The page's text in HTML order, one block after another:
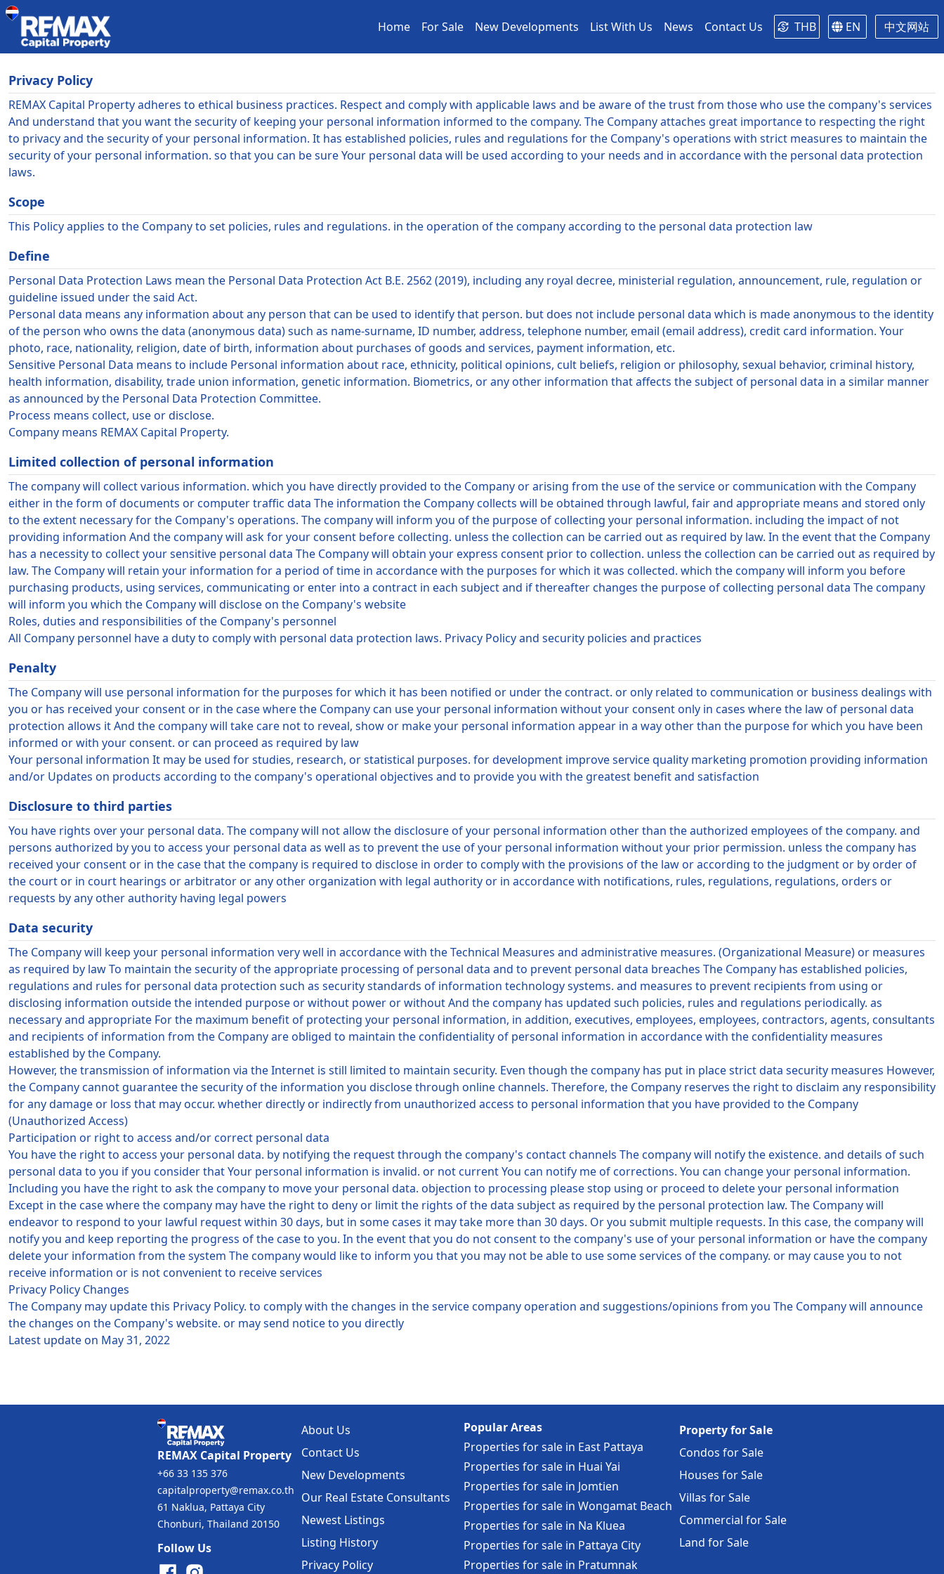
Home For Sale New Developments List With Us News Contact Us THB EN 中文网站
Privacy Policy
REMAX Capital Propertyadheres to ethical business practices. Respect and comply with applicable laws and be aware of the trust from those who use the company's services
And understand that you want the security of keeping your personal information informed to the company. The Company attaches great importance to respecting the right
to privacy and the security of your personal information. It has established policies, rules and regulations for the Company's operations with strict measures to maintain the
security of your personal information. so that you can be sure Your personal data will be used according to your needs and in accordance with the personal data protection
laws.
Scope
This Policy applies to the Company to set policies, rules and regulations. in the operation of the company according to the personal data protection law
Define
Personal Data Protection Laws mean the Personal Data Protection Act B.E. 2562 (2019), including any royal decree, ministerial regulation, announcement, rule, regulation or
guideline issued under the said Act.
Personal data means any information about any person that can be used to identify that person. but does not include personal data which is made anonymous to the identity
of the person who owns the data (anonymous data) such as name-surname, ID number, address, telephone number, email (email address), credit card information. Your
photo, race, nationality, religion, date of birth, information about purchases of goods and services, payment information, etc.
Sensitive Personal Data means to include Personal information about race, ethnicity, political opinions, cult beliefs, religion or philosophy, sexual behavior, criminal history,
health information, disability, trade union information, genetic information. Biometrics, or any other information that affects the subject of personal data in a similar manner
as announced by the Personal Data Protection Committee.
Process means collect, use or disclose.
Company means REMAX Capital Property.
Limited collection of personal information
The company will collect various information. which you have directly provided to the Company or arising from the use of the service or communication with the Company
either in the form of documents or computer traffic data The information the Company collects will be obtained through lawful, fair and appropriate means and stored only
to the extent necessary for the Company's operations. The company will inform you of the purpose of collecting your personal information. including the impact of not
providing information And the company will ask for your consent before collecting. unless the collection can be carried out as required by law. In the event that the Company
has a necessity to collect your sensitive personal data The Company will obtain your express consent prior to collection. unless the collection can be carried out as required by
law. The Company will retain your information for a period of time in accordance with the purposes for which it was collected. which the company will inform you before
purchasing products, using services, communicating or enter into a contract in each subject and if thereafter changes the purpose of collecting personal data The company
will inform you which the Company will disclose on the Company's website
Roles, duties and responsibilities of the Company's personnel
All Company personnel have a duty to comply with personal data protection laws. Privacy Policy and security policies and practices
Penalty
The Company will use personal information for the purposes for which it has been notified or under the contract. or only related to communication or business dealings with
you or has received your consent or in the case where the Company can use your personal information without your consent only in cases where the law of personal data
protection allows it And the company will take care not to reveal, show or make your personal information appear in a way other than the purpose for which you have been
informed or with your consent. or can proceed as required by law
Your personal information It may be used for studies, research, or statistical purposes. for development improve service quality marketing promotion providing information
and/or Updates on products according to the company's operational objectives and to provide you with the greatest benefit and satisfaction
Disclosure to third parties
You have rights over your personal data. The company will not allow the disclosure of your personal information other than the authorized employees of the company. and
persons authorized by you to access your personal data as well as to prevent the use of your personal information without your prior permission. unless the company has
received your consent or in the case that the company is required to disclose in order to comply with the provisions of the law or according to the judgment or by order of
the court or in court hearings or arbitrator or any other organization with legal authority or in accordance with notifications, rules, regulations, regulations, orders or
requests by any other authority having legal powers
Data security
The Company will keep your personal information very well in accordance with the Technical Measures and administrative measures. (Organizational Measure) or measures
as required by law To maintain the security of the appropriate processing of personal data and to prevent personal data breaches The Company has established policies,
regulations and rules for personal data protection such as security standards of information technology systems. and measures to prevent recipients from using or
disclosing information outside the intended purpose or without power or without And the company has updated such policies, rules and regulations periodically. as
necessary and appropriate For the maximum benefit of protecting your personal information, in addition, executives, employees, employees, contractors, agents, consultants
and recipients of information from the Company are obliged to maintain the confidentiality of personal information in accordance with the confidentiality measures
established by the Company.
However, the transmission of information via the Internet is still limited to maintain security. Even though the company has put in place strict data security measures However,
the Company cannot guarantee the security of the information you disclose through online channels. Therefore, the Company reserves the right to disclaim any responsibility
for any damage or loss that may occur. whether directly or indirectly from unauthorized access to personal information that you have provided to the Company
(Unauthorized Access)
Participation or right to access and/or correct personal data
You have the right to access your personal data. by notifying the request through the company's contact channels The company will notify the existence. and details of such
personal data to you if you consider that Your personal information is invalid. or not current You can notify me of corrections. You can change your personal information.
Including you have the right to ask the company to move your personal data. objection to processing please stop using or proceed to delete your personal information
Except in the case where the company may have the right to deny or limit the rights of the data subject as required by the personal protection law. The Company will
endeavor to respond to your lawful request within 30 days, but in some cases it may take more than 30 days. Or you submit multiple requests. In this case, the company will
notify you and keep reporting the progress of the case to you. In the event that you do not consent to the company's use of your personal information or have the company
delete your information from the system The company would like to inform you that you may not be able to use some services of the company. or may cause you to not
receive information or is not convenient to receive services
Privacy Policy Changes
The Company may update this Privacy Policy. to comply with the changes in the service company operation and suggestions/opinions from you The Company will announce
the changes on the Company's website. or may send notice to you directly
Latest update on May 31, 2022
REMAX Capital Property
+66 33 135 376
capitalproperty@remax.co.th
61 Naklua, Pattaya City
Chonburi, Thailand 20150
Follow Us
About Us
Contact Us
New Developments
Our Real Estate Consultants
Newest Listings
Listing History
Privacy Policy
Popular Areas
Properties for sale in East Pattaya
Properties for sale in Huai Yai
Properties for sale in Jomtien
Properties for sale in Wongamat Beach
Properties for sale in Na Kluea
Properties for sale in Pattaya City
Properties for sale in Pratumnak
Property for Sale
Condos for Sale
Houses for Sale
Villas for Sale
Commercial for Sale
Land for Sale